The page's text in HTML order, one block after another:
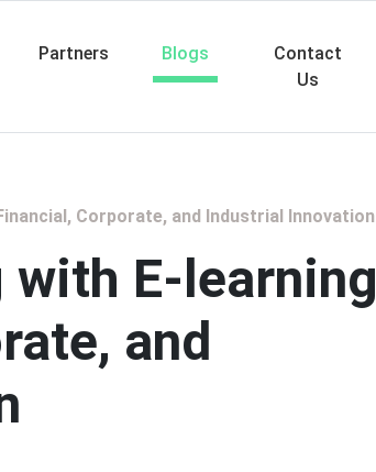
Partners Blogs
Contact
Us
Corporate, and Industrial Innovation
E-learning
and